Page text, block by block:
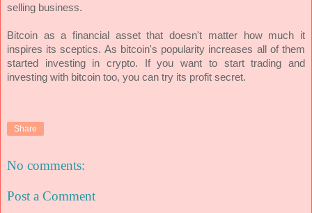
selling business.
Bitcoin as a financial asset that doesn't matter how much it
inspires its sceptics. As bitcoin's popularity increases all of them
started investing in crypto. If you want to start trading and
investing with bitcoin too, you can try its profit secret.
Share
No comments:
Post a Comment